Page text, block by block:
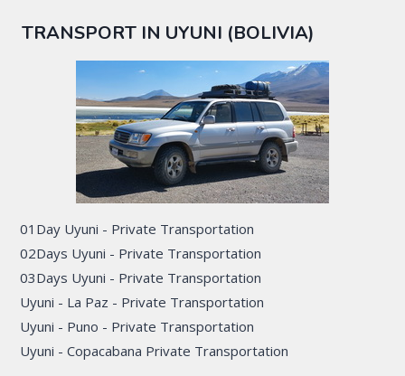
TRANSPORT IN UYUNI (BOLIVIA)
01Day Uyuni - Private Transportation
02Days Uyuni - Private Transportation
03Days Uyuni - Private Transportation
Uyuni - La Paz - Private Transportation
Uyuni - Puno - Private Transportation
Uyuni - Copacabana Private Transportation